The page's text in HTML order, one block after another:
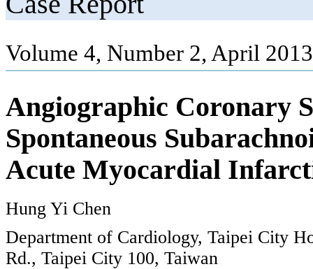
Volume 4, Number 2, April
Angiographic Coronary
Spontaneous
Acute Myocardial
Hung Yi Chen
Department of Cardiology, Taipei City
Rd., Taipei City 100, Taiwan